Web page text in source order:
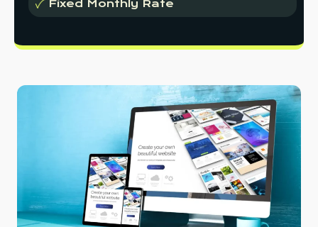
Fixed Monthly Rate